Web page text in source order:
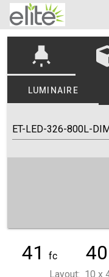
highlight
LUMINAIRE
ET-LED-326-800L-
41 fc 40
Layout: 10